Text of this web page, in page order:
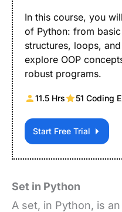
In this course, you
of Python: from
structures, loops,
explore OOP
robust programs.
11.5 Hrs 51 Coding
Start Free Trial
Set in Python
A set, in Python, is